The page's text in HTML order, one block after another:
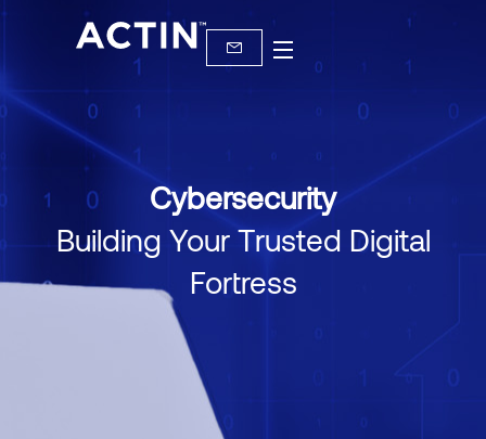
Cybersecurity
Building Your Trusted Digital
Fortress